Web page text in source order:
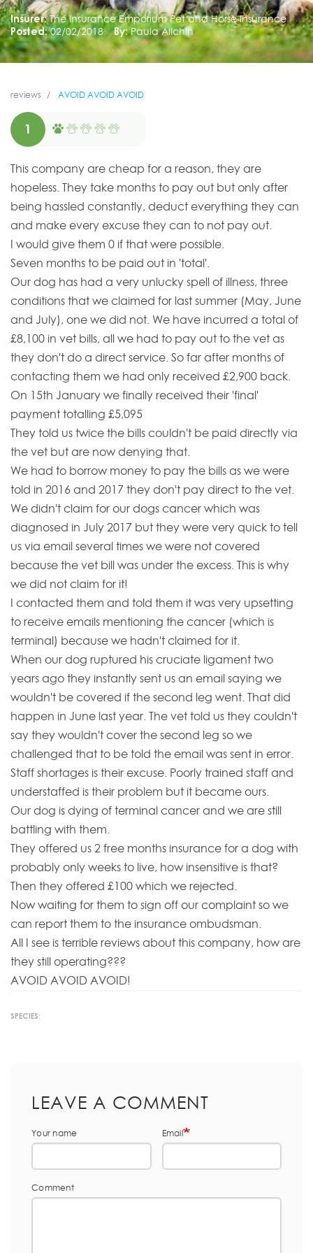
Insurer: The Insurance Emporium Pet and Horse Insurance
Posted: 02/02/2018 By: Paula Allchin
reviews AVOID AVOID AVOID
1
This company are cheap for a reason, they are
hopeless. They take months to pay out but only after
being hassled constantly, deduct everything they can
and make every excuse they can to not pay out.
I would give them 0 if that were possible.
Seven months to be paid out in 'total'.
Our dog has had a very unlucky spell of illness, three
conditions that we claimed for last summer (May, June
and July), one we did not. We have incurred a total of
£8,100 in vet bills, all we had to pay out to the vet as
they don't do a direct service. So far after months of
contacting them we had only received £2,900 back.
On 15th January we finally received their 'final'
payment totalling £5,095
They told us twice the bills couldn't be paid directly via
the vet but are now denying that.
We had to borrow money to pay the bills as we were
told in 2016 and 2017 they don't pay direct to the vet.
We didn't claim for our dogs cancer which was
diagnosed in July 2017 but they were very quick to tell
us via email several times we were not covered
because the vet bill was under the excess. This is why
we did not claim for it!
I contacted them and told them it was very upsetting
to receive emails mentioning the cancer (which is
terminal) because we hadn't claimed for it.
When our dog ruptured his cruciate ligament two
years ago they instantly sent us an email saying we
wouldn't be covered if the second leg went. That did
happen in June last year. The vet told us they couldn't
say they wouldn't cover the second leg so we
challenged that to be told the email was sent in error.
Staff shortages is their excuse. Poorly trained staff and
understaffed is their problem but it became ours.
Our dog is dying of terminal cancer and we are still
battling with them.
They offered us 2 free months insurance for a dog with
probably only weeks to live, how insensitive is that?
Then they offered £100 which we rejected.
Now waiting for them to sign off our complaint so we
can report them to the insurance ombudsman.
All I see is terrible reviews about this company, how are
they still operating???
AVOID AVOID AVOID!
SPECIES:
LEAVE A COMMENT
Your name Email
Comment